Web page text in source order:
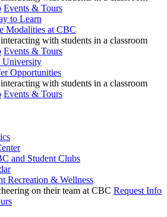
Events & Tours
to Learn
Modalities at CBC
Events & Tours
University
Opportunities
Events & Tours
and Student Clubs
Recreation & Wellness
Request Info